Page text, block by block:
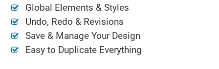
Global Elements & Styles
Undo, Redo & Revisions
Save & Manage Your Design
Easy to Duplicate Everything